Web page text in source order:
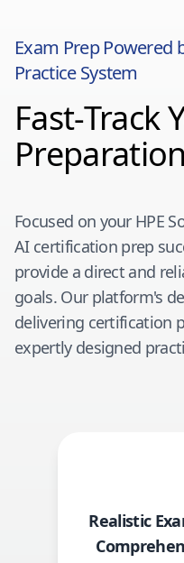
Exam Prep Powered
Practice System
Fast-Track
Focused on your HPE
AIcertification prep
provide a direct and
goals. Our platform's
delivering certification
expertly designed
Realistic